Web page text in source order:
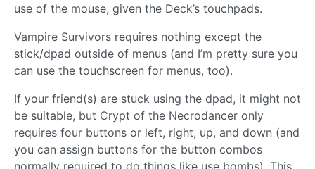
use of the mouse, given the Deck’s touchpads.
Vampire Survivors requires nothing except the
stick/dpad outside of menus (and I’m pretty sure you
can use the touchscreen for menus, too).
If your friend(s) are stuck using the dpad, it might not
be suitable, but Crypt of the Necrodancer only
requires four buttons or left, right, up, and down (and
you can assign buttons for the button combos
normally required to do things like use bombs). This